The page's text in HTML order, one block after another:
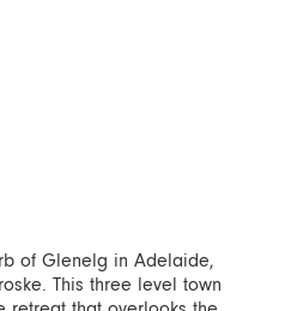
of Glenelg in Adelaide,
This three level town